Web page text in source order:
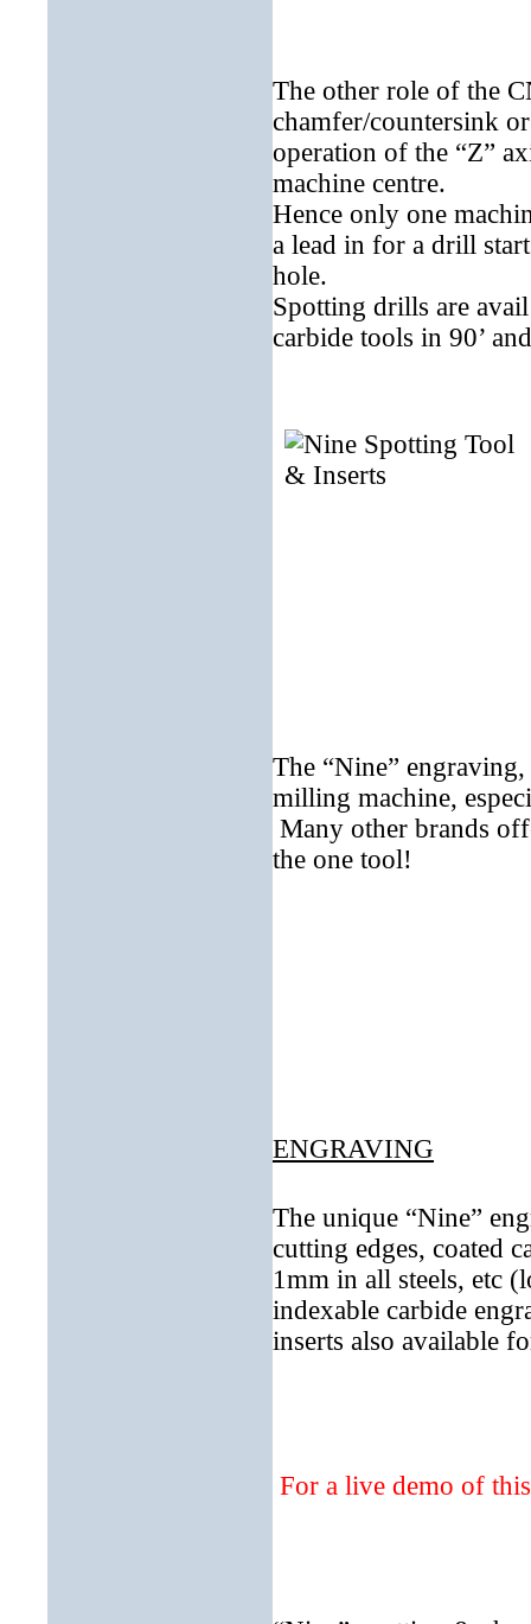
The other role of the
chamfer/countersink
operation of the “Z”
machine centre.
Hence only one
a lead in for a drill
hole.
Spotting drills are
carbide tools in 90’
The “Nine”
milling machine,
Many other brands
the one tool!
ENGRAVING
The unique “Nine”
cutting edges, coated
1mm in all steels, etc
indexable carbide
inserts also available
For a live demo of